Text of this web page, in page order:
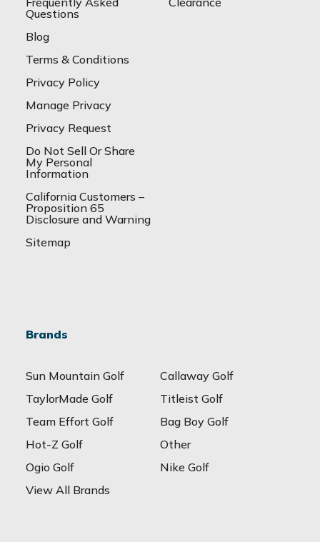
Questions
Blog
Terms & Conditions
Privacy Policy
Manage Privacy
Privacy Request
Do Not Sell Or Share
My Personal
Information
California Customers –
Proposition 65
Disclosure and Warning
Sitemap
Brands
Sun Mountain Golf
Callaway Golf
TaylorMade Golf
Titleist Golf
Team Effort Golf
Bag Boy Golf
Hot-Z Golf
Other
Ogio Golf
Nike Golf
View All Brands